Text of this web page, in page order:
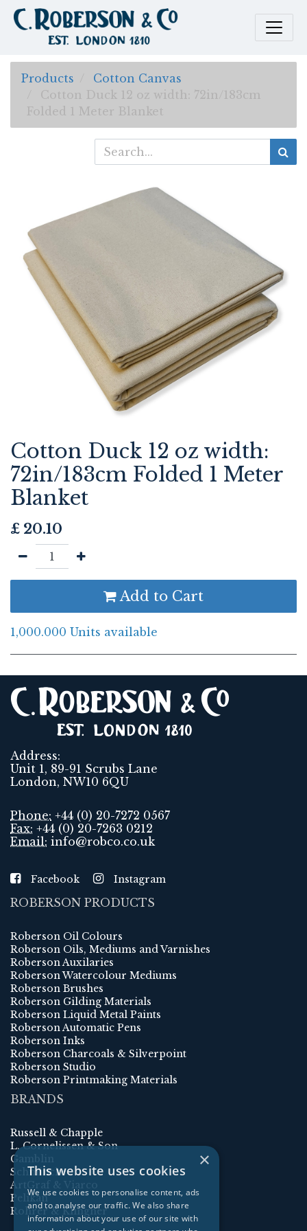
Products
Cotton Canvas
Cotton Duck 12 oz width: 72in/183cm
Folded 1 Meter Blanket
Cotton Duck 12 oz width:
72in/183cm Folded 1 Meter
Blanket
£ 20.10
Add to Cart
1,000.000 Units available
Address:
Unit 1, 89-91 Scrubs Lane
London, NW10 6QU
Phone: +44 (0) 20-7272 0567
Fax: +44 (0) 20-7263 0212
Email: info@robco.co.uk
Facebook Instagram
ROBERSON PRODUCTS
Roberson Oil Colours
Roberson Oils, Mediums and Varnishes
Roberson Auxilaries
Roberson Watercolour Mediums
Roberson Brushes
Roberson Gilding Materials
Roberson Liquid Metal Paints
Roberson Automatic Pens
Roberson Inks
Roberson Charcoals & Silverpoint
Roberson Studio
Roberson Printmaking Materials
BRANDS
Russell & Chapple
L. Cornelissen & Son
Gamblin
Schmincke
ArtGraf & Viarco
Pelikan
Rohrer & Klingner
×
This website uses cookies
We use cookies to personalise content, ads
and to analyse our traffic. We also share
information about your use of our site with